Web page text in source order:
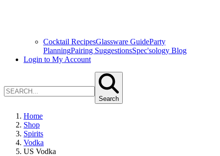
Cocktail RecipesGlassware GuideParty
PlanningPairing SuggestionsSpec'sology Blog
Login to My Account
Search
Home
Shop
Spirits
Vodka
US Vodka